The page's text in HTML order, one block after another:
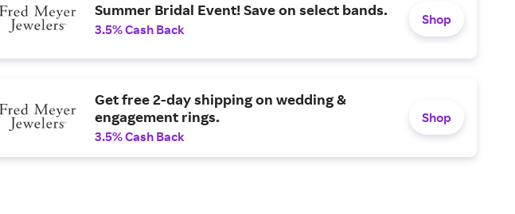
Summer Bridal Event! Save on select bands.
3.5% Cash Back
Shop
Get free 2-day shipping on wedding &
engagement rings.
3.5% Cash Back
Shop